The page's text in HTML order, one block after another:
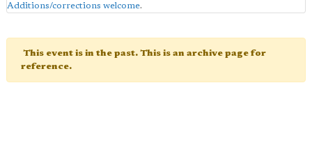
Additions/corrections welcome.
This event is in the past. This is an archive page for
reference.